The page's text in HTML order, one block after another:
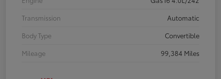
Transmission
Automatic
Body Type
Convertible
Mileage
99,384 Miles